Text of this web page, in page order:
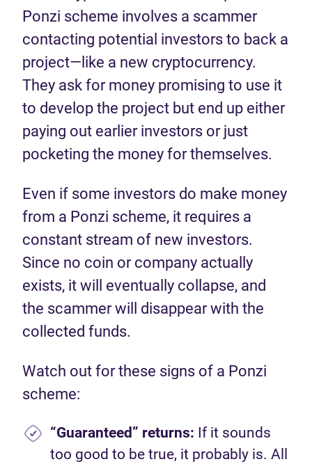
Ponzi scheme involves a scammer
contacting potential investors to back a
project—like a new cryptocurrency.
They ask for money promising to use it
to develop the project but end up either
paying out earlier investors or just
pocketing the money for themselves.
Even if some investors do make money
from a Ponzi scheme, it requires a
constant stream of new investors.
Since no coin or company actually
exists, it will eventually collapse, and
the scammer will disappear with the
collected funds.
Watch out for these signs of a Ponzi
scheme:
“Guaranteed” returns: If it sounds
too good to be true, it probably is. All